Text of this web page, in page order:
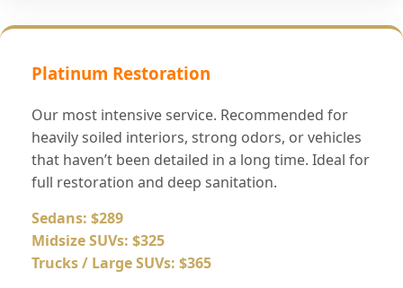
Platinum Restoration
Our most intensive service. Recommended for
heavily soiled interiors, strong odors, or vehicles
that haven’t been detailed in a long time. Ideal for
full restoration and deep sanitation.
Sedans: $289
Midsize SUVs: $325
Trucks / Large SUVs: $365